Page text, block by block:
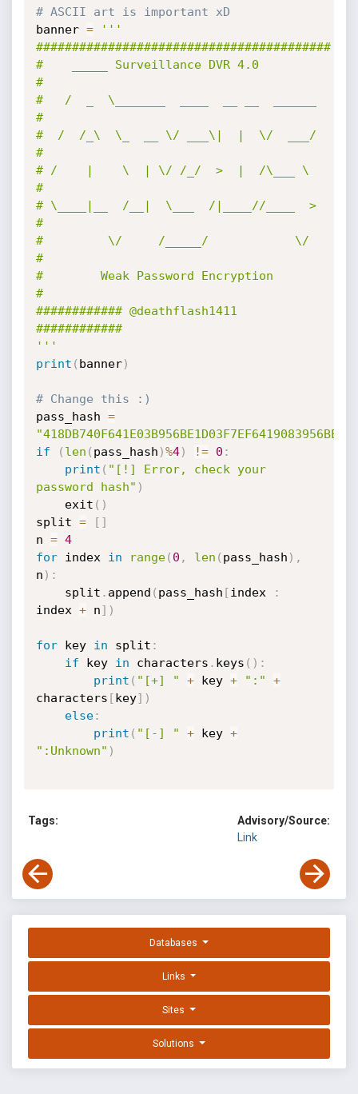
# ASCII art is important xD
banner =
'''
#########################################
#    _____ Surveillance DVR 4.0
#
#   /  _  \_______  ____  __ __  ______
#
#  /  /_\  \_  __ \/ ___\|  |  \/  ___/
#
# /    |    \  | \/ /_/  >  |  /\___ \
#
# \____|__  /__|  \___  /|____//____  >
#
#         \/     /_____/            \/
#
#        Weak Password Encryption
#
############ @deathflash1411
############
'''
print ( banner)
# Change this :)
pass_hash =
if
( len ( pass_hash )%4) != 0 :
print ( "[!] Error, check your
password hash" )
	exit
( )
split = [ ]
n = 4
for index in range( 0 , len ( pass_hash ) ,
n ) :
	split
. append ( pass_hash [index
:
index + n] )
for key in split :
if key in characters . keys ( ) :
print ( "[+] " + key + ":"
+
characters [key] )
else:
print ( "[-] " + key +
":Unknown" )
Tags:
Advisory/Source:
Link
Databases
Links
Sites
Solutions